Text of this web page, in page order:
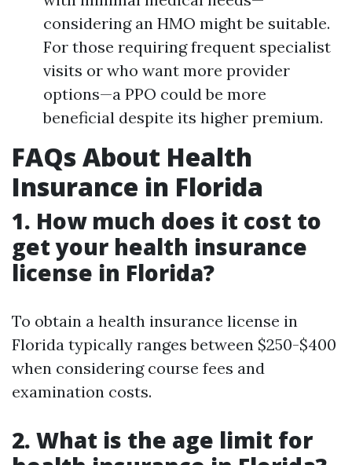
considering an HMO might be suitable.
For those requiring frequent specialist
visits or who want more provider
options—a PPO could be more
beneficial despite its higher premium.
FAQs About Health
Insurance in Florida
1. How much does it cost to
get your health insurance
license in Florida?
To obtain a health insurance license in
Florida typically ranges between $250-$400
when considering course fees and
examination costs.
2. What is the age limit for